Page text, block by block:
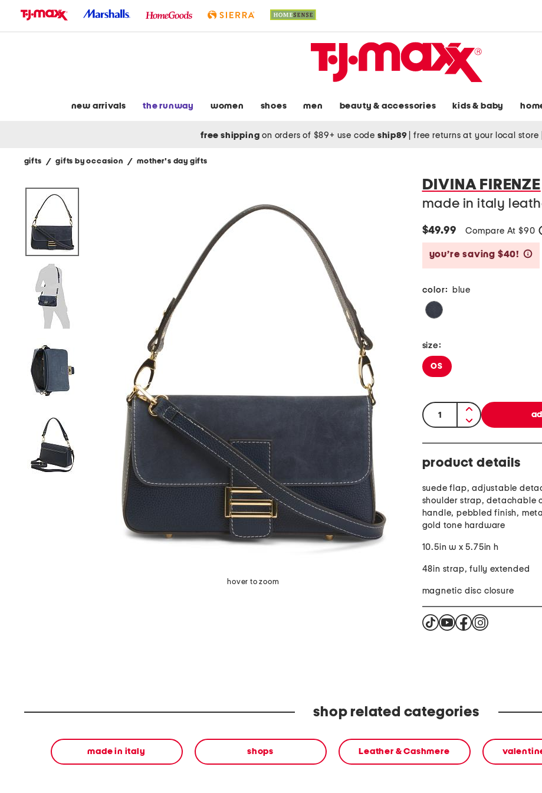
new arrivals the runway women shoes men beauty & accessories kids & baby
free shipping on orders of $89+ use code ship89 free returns at your local store
gifts / gifts by occasion / mother's day gifts
hover to zoom
DIVINA FIRENZE
made in italy
$49.99 Compare At $90
you’re saving $40!
color: blue
size:
OS
quantity:
product details
suede flap, adjustable
shoulder strap, detachable
handle, pebbled finish,
gold tone hardware
10.5in w x 5.75in h
48in strap, fully extended
magnetic disc closure
shop related categories
made in italy shops Leather & Cashmere